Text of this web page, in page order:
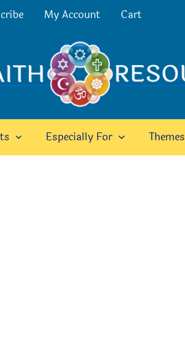
My Account Cart
Especially For Themes